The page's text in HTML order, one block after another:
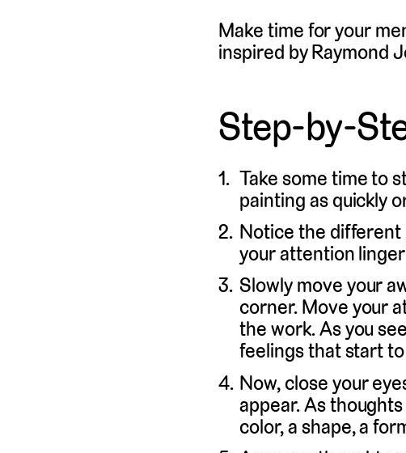
Make time for your
inspired by Raymond
Step-by-
Take some time to
painting as quickly
Notice the different
your attention
Slowly move your
corner. Move your
the work. As you
feelings that start
Now, close your
appear. As
color, a shape, a